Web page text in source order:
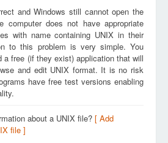
and Windows still cannot open the
computer does not have appropriate
with name containing UNIX in their
to this problem is very simple. You
a free (if they exist) application that will
and edit UNIX format. It is no risk
have free test versions enabling
about a UNIX file? [ Add
file ]